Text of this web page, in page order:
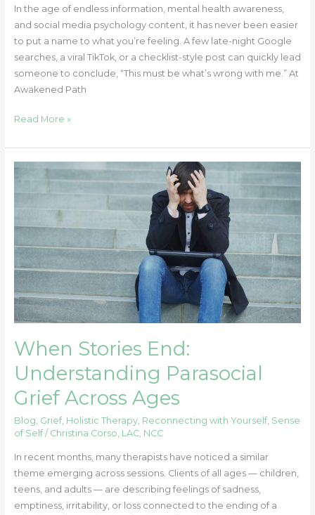
In the age of endless information, mental health awareness,
and social media psychology content, it has never been easier
to put a name to what you’re feeling. A few late-night Google
searches, a viral TikTok, or a checklist-style post can quickly lead
someone to conclude, “This must be what’s wrong with me.” At
Awakened Path
Read More »
When Stories End:
Understanding Parasocial
Grief Across Ages
Blog Grief, Holistic Therapy, Reconnecting with Yourself, Sense
of Self/ Christina Corso, LAC, NCC
In recent months, many therapists have noticed a similar
theme emerging across sessions. Clients of all ages — children,
teens, and adults — are describing feelings of sadness,
emptiness, irritability, or loss connected to the ending of a
When
Grief
Across
Ages